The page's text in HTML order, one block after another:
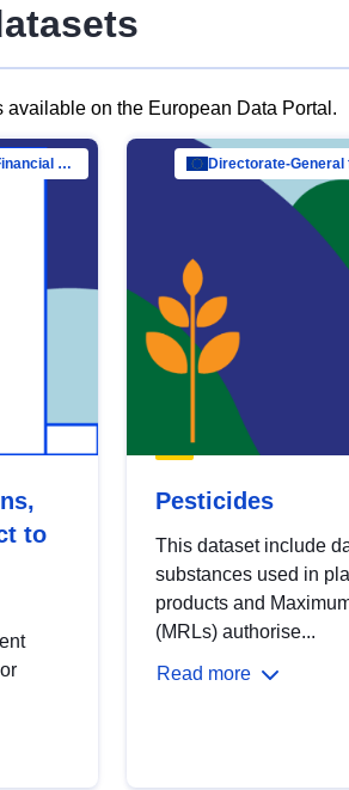
on the European Data Portal.
Directorate-General for Financial Stability, Financial Services and Capital Mar…
to
Directorate-General
Pesticides
This dataset include
substances used in
products and
(MRLs) authorise...
Read more